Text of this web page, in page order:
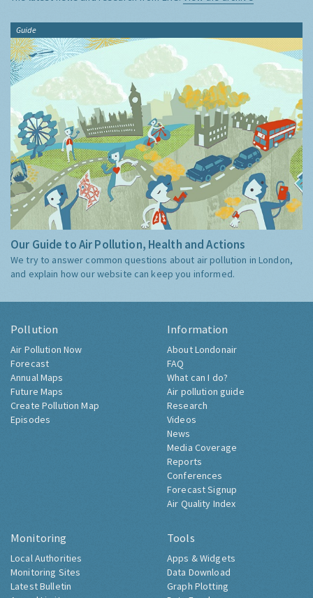
Guide
Our Guide to Air Pollution, Health and Actions
We try to answer common questions about air pollution in London,
and explain how our website can keep you informed.
Pollution
Air Pollution Now
Forecast
Annual Maps
Future Maps
Create Pollution Map
Episodes
Information
About Londonair
FAQ
What can I do?
Air pollution guide
Research
Videos
News
Media Coverage
Reports
Conferences
Forecast Signup
Air Quality Index
Monitoring
Local Authorities
Monitoring Sites
Latest Bulletin
Tools
Apps & Widgets
Data Download
Graph Plotting